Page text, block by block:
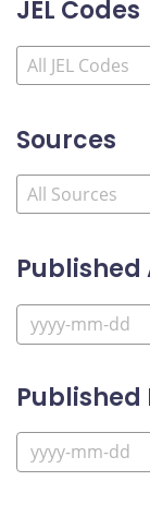
JEL Codes
Sources
Published
Published